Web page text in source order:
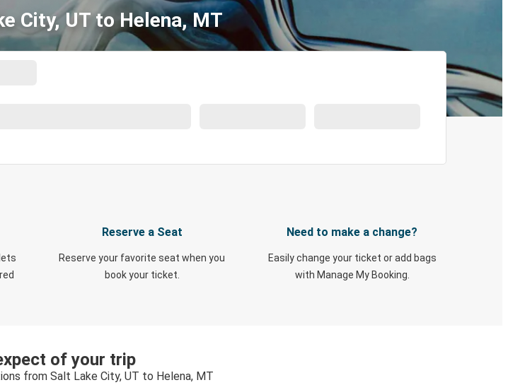
City, UT to Helena, MT
Reserve a Seat
Reserve your favorite seat when you
book your ticket.
Need to make a change?
Easily change your ticket or add bags
with Manage My Booking.
of your trip
from Salt Lake City, UT to Helena, MT